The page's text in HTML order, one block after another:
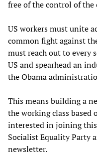
free of the control of
US workers must unite
common fight against
must reach out to every
US and spearhead an
the Obama
This means building a
the working class based
interested in joining
Socialist Equality Party
newsletter.